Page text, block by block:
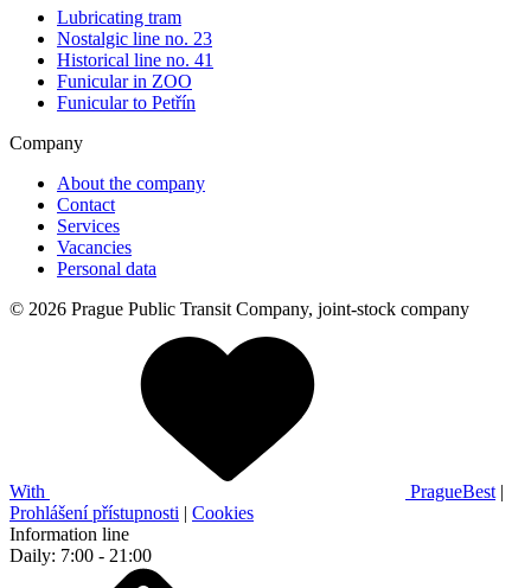
Lubricating tram
Nostalgic line no. 23
Historical line no. 41
Funicular in ZOO
Funicular to Petřín
Company
About the company
Contact
Services
Vacancies
Personal data
© 2026 Prague Public Transit Company, joint-stock company
With PragueBest |
Prohlášení přístupnosti | Cookies
Information line
Daily: 7:00 - 21:00